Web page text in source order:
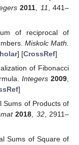
2011 11
, 441–
of reciprocal of
Miskolc Math.
] [CrossRef]
of Fibonacci
Integers 2009
]
Sums of Products of
2018, 32, 2911–
Sums of Square of